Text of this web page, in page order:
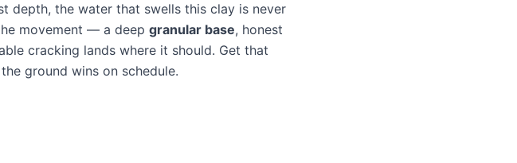
depth, the water that swells this clay is never
movement — a deep granular base, honest
cracking lands where it should. Get that
ground wins on schedule.